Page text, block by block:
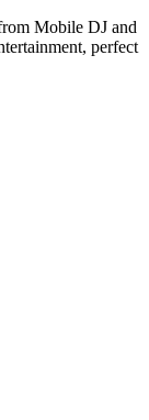
Mobile DJ and
perfect